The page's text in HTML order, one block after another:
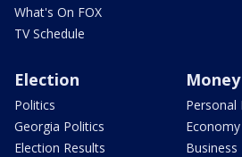
What's On FOX
TV Schedule
Election
Politics
Georgia Politics
Election Results
Money
Personal
Economy
Business